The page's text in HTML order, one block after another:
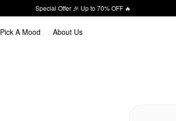
Special Offer 🎉 Up to 70% OFF 🔥
Pick A Mood About Us